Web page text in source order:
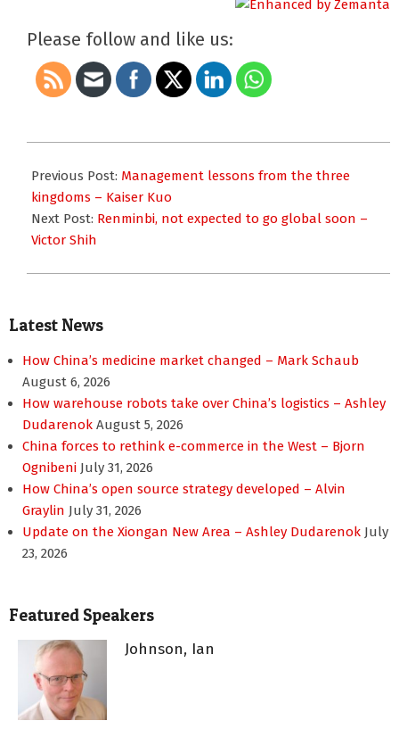
Please follow and like us:
10-
19
Previous Post: Management lessons from the three
kingdoms – Kaiser Kuo
Next Post: Renminbi, not expected to go global soon –
Victor Shih
Latest News
How China’s medicine market changed – Mark Schaub
August 6, 2026
How warehouse robots take over China’s logistics – Ashley
Dudarenok August 5, 2026
China forces to rethink e-commerce in the West – Bjorn
Ognibeni July 31, 2026
How China’s open source strategy developed – Alvin
Graylin July 31, 2026
Update on the Xiongan New Area – Ashley Dudarenok July
23, 2026
Featured Speakers
Johnson, Ian